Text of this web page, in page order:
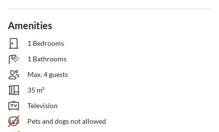
Amenities
1 Bedrooms
1 Bathrooms
Max. 4 guests
35 m²
Television
Pets and dogs not allowed